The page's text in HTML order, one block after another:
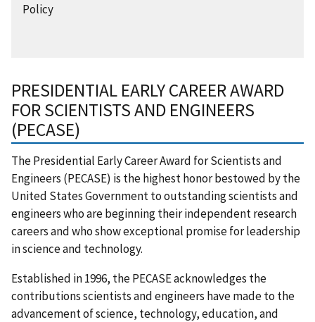
Policy
PRESIDENTIAL EARLY CAREER AWARD
FOR SCIENTISTS AND ENGINEERS
(PECASE)
The Presidential Early Career Award for Scientists and
Engineers (PECASE) is the highest honor bestowed by the
United States Government to outstanding scientists and
engineers who are beginning their independent research
careers and who show exceptional promise for leadership
in science and technology.
Established in 1996, the PECASE acknowledges the
contributions scientists and engineers have made to the
advancement of science, technology, education, and